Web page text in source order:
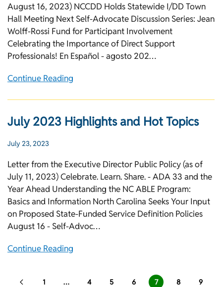
August 16, 2023) NCCDD Holds Statewide I/DD Town
Hall Meeting Next Self-Advocate Discussion Series: Jean
Wolff-Rossi Fund for Participant Involvement
Celebrating the Importance of Direct Support
Professionals! En Español - agosto 202…
Continue Reading
July 2023 Highlights and Hot Topics
July 23, 2023
Letter from the Executive Director Public Policy (as of
July 11, 2023) Celebrate. Learn. Share. - ADA 33 and the
Year Ahead Understanding the NC ABLE Program:
Basics and Information North Carolina Seeks Your Input
on Proposed State-Funded Service Definition Policies
August 16 - Self-Advoc…
Continue Reading
1 … 4 5 6 7 8 9